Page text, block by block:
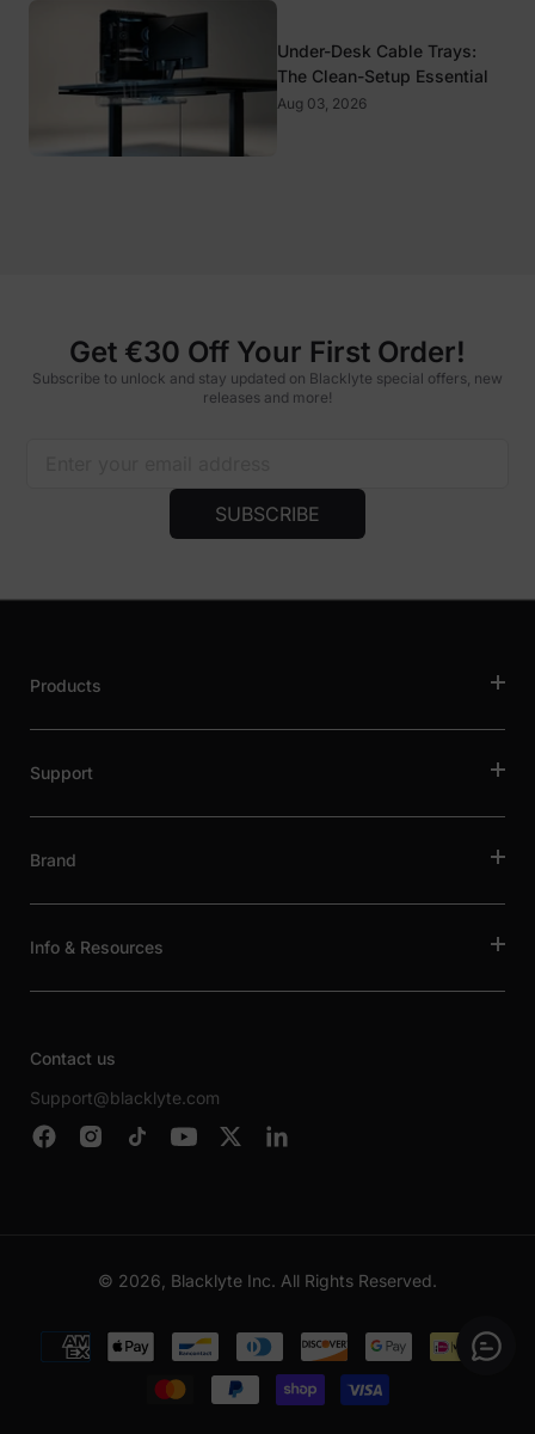
Under-Desk Cable Trays:
The Clean-Setup Essential
Aug 03, 2026
Get €30 Off Your First Order!
Subscribe to unlock and stay updated on Blacklyte special offers, new
releases and more!
SUBSCRIBE
Products
Support
Brand
Info & Resources
Contact us
Support@blacklyte.com
© 2026, Blacklyte Inc. All Rights Reserved.
Payment
methods